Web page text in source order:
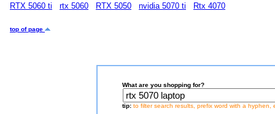
RTX 5060 ti
rtx 5060 RTX 5050 nvidia 5070 ti Rtx 4070
top of page
What are you shopping for?
tip: to filter search results, prefix word with a hyphen,